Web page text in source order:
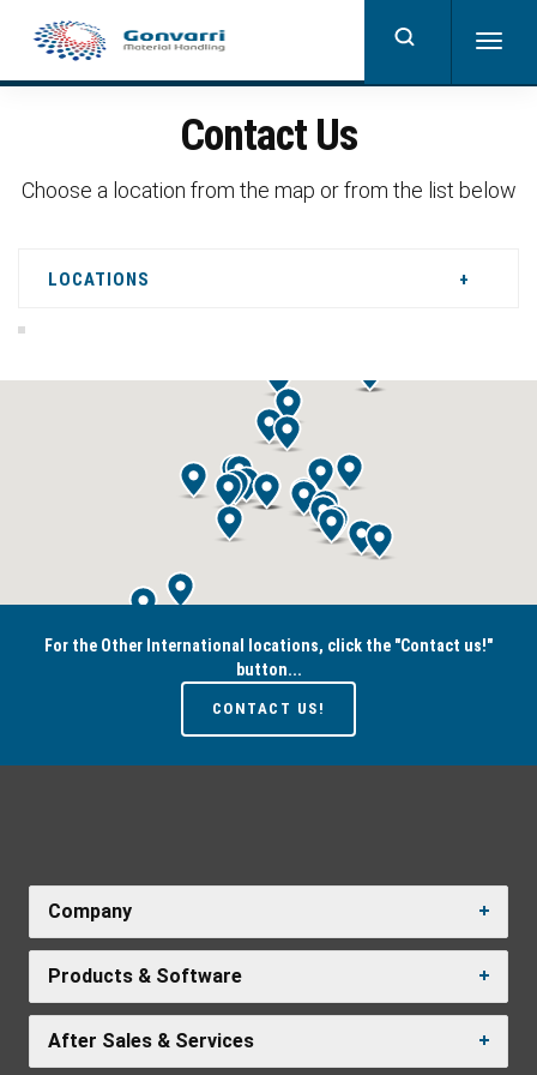
content
Contact Us
Choose a location from the map or from the list below
LOCATIONS +
For the Other International locations, click the "Contact us!"
button...
CONTACT US!
Company
Products & Software
After Sales & Services